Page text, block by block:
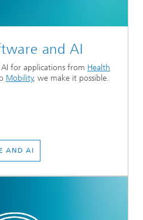
and AI
for applications from Health
Mobility, we make it possible.
AND AI